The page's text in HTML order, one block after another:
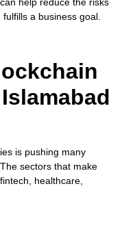
a business goal.
is pushing many
sectors that make
healthcare,